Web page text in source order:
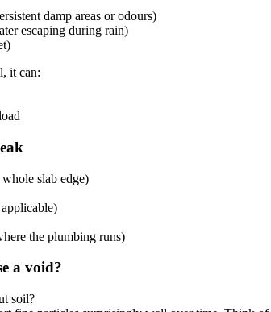
damp areas or odours)
escaping during rain)
it can:
slab edge)
the plumbing runs)
a void?
soil?